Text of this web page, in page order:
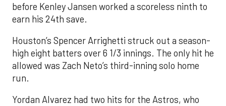
before Kenley Jansen worked a scoreless ninth to
earn his 24th save.
Houston’s Spencer Arrighetti struck out a season-
high eight batters over 6 1/3 innings. The only hit he
allowed was Zach Neto’s third-inning solo home
run.
Yordan Alvarez had two hits for the Astros, who